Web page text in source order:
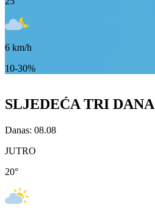
6 km/h
10-30%
SLJEDEĆA TRI DANA
Danas: 08.08
JUTRO
20°